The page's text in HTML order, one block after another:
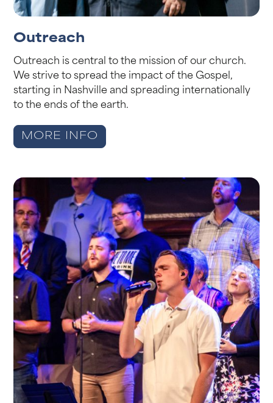
Outreach
Outreach is central to the mission of our church.
We strive to spread the impact of the Gospel,
starting in Nashville and spreading internationally
to the ends of the earth.
MORE INFO